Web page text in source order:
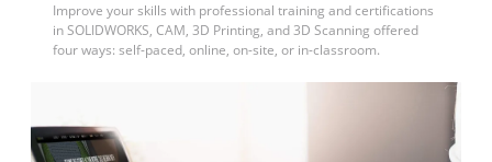
Improve your skills with professional training and certifications
in SOLIDWORKS, CAM, 3D Printing, and 3D Scanning offered
four ways: self-paced, online, on-site, or in-classroom.